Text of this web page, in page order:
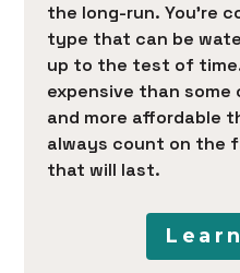
the long-run. You’re
type that can be
up to the test of
expensive than
and more affordable
always count on the
that will last.